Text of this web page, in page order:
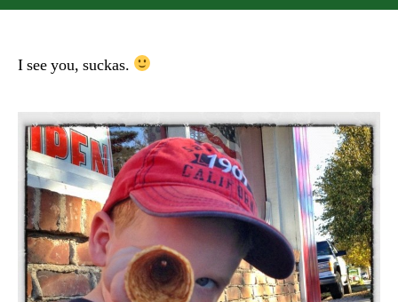
I see you, suckas.